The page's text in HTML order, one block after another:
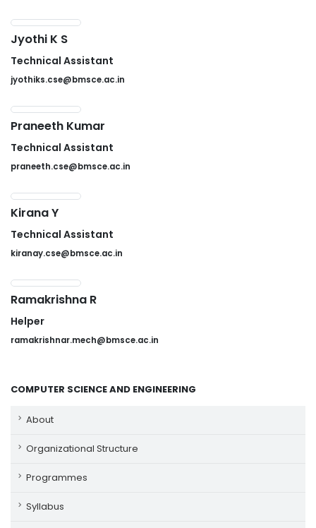
Jyothi K S
Technical Assistant
jyothiks.cse@bmsce.ac.in
Praneeth Kumar
Technical Assistant
praneeth.cse@bmsce.ac.in
Kirana Y
Technical Assistant
kiranay.cse@bmsce.ac.in
Ramakrishna R
Helper
ramakrishnar.mech@bmsce.ac.in
COMPUTER SCIENCE AND ENGINEERING
About
Organizational Structure
Programmes
Syllabus